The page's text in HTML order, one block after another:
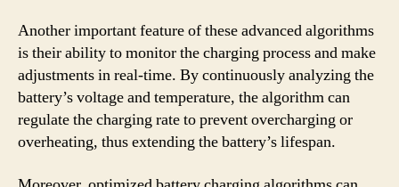
Another important feature of these advanced algorithms
is their ability to monitor the charging process and make
adjustments in real-time. By continuously analyzing the
battery’s voltage and temperature, the algorithm can
regulate the charging rate to prevent overcharging or
overheating, thus extending the battery’s lifespan.